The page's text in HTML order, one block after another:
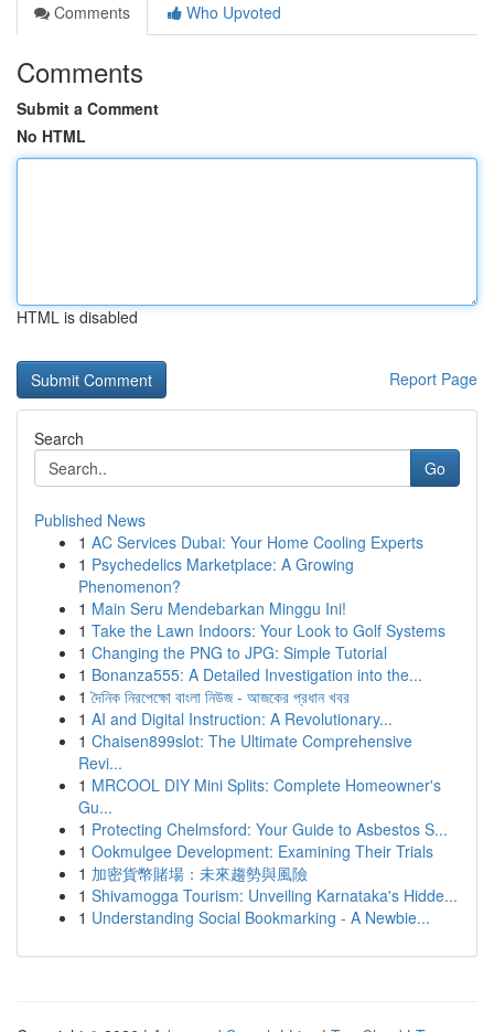
Comments
Who Upvoted
Comments
Submit a Comment
No HTML
HTML is disabled
Report Page
Search
Go
Published News
1 AC Services Dubai: Your Home Cooling Experts
1 Psychedelics Marketplace: A Growing
Phenomenon?
1 Main Seru Mendebarkan Minggu Ini!
1 Take the Lawn Indoors: Your Look to Golf Systems
1 Changing the PNG to JPG: Simple Tutorial
1 Bonanza555: A Detailed Investigation into the...
1 দৈনিক নিরপেক্ষো বাংলা নিউজ - আজকের প্রধান খবর
1 AI and Digital Instruction: A Revolutionary...
1 Chaisen899slot: The Ultimate Comprehensive
Revi...
1 MRCOOL DIY Mini Splits: Complete Homeowner's
Gu...
1 Protecting Chelmsford: Your Guide to Asbestos S...
1 Ookmulgee Development: Examining Their Trials
1 加密貨幣賭場：未來趨勢與風險
1 Shivamogga Tourism: Unveiling Karnataka's Hidde...
1 Understanding Social Bookmarking - A Newbie...